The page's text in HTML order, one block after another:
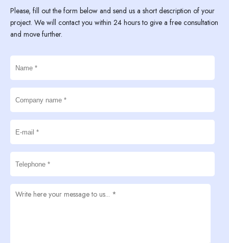
Please, fill out the form below and send us a short description of your
project. We will contact you within 24 hours to give a free consultation
and move further.